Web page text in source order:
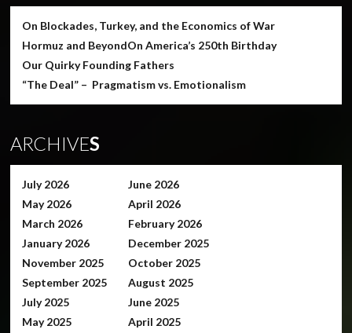
On Blockades, Turkey, and the Economics of War
Hormuz and BeyondOn America’s 250th Birthday
Our Quirky Founding Fathers
“The Deal” – Pragmatism vs. Emotionalism
ARCHIVES
July 2026
June 2026
May 2026
April 2026
March 2026
February 2026
January 2026
December 2025
November 2025
October 2025
September 2025
August 2025
July 2025
June 2025
May 2025
April 2025